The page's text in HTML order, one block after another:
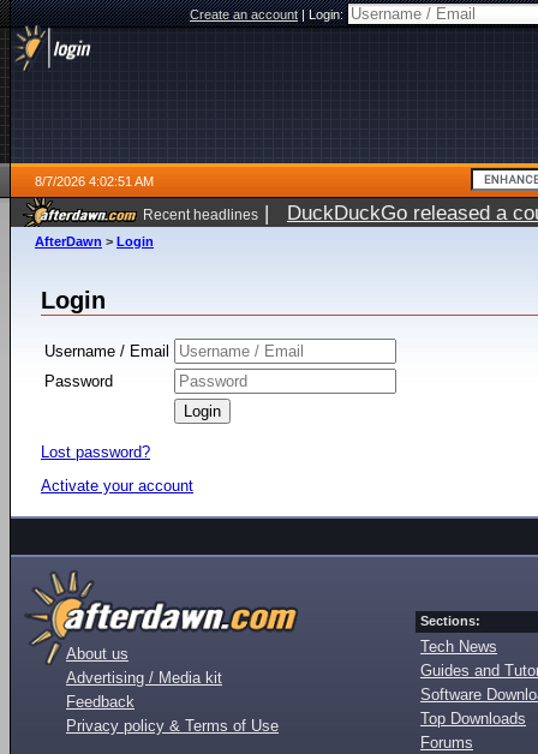
Create an account|Login:
8/7/2026 4:02:51 AM
Recent headlines | DuckDuckGo released a
ago
AfterDawn > Login
Login
Username / Email
Password
Lost password?
Activate your account
About us
Advertising / Media kit
Feedback
Privacy policy & Terms of Use
Sections:
Tech News
Guides and
Software
Top Downloads
Forums